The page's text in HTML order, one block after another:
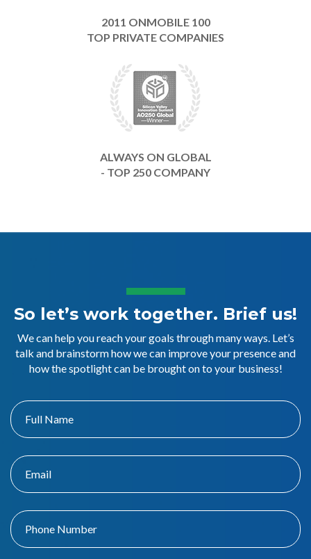
2011 ONMOBILE 100
TOP PRIVATE COMPANIES
ALWAYS ON GLOBAL
- TOP 250 COMPANY
So let’s work together. Brief us!
We can help you reach your goals through many ways. Let’s
talk and brainstorm how we can improve your presence and
how the spotlight can be brought on to your business!